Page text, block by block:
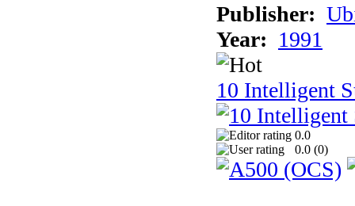
Publisher:
Year: 1991
10 Intelligent
0.0
0.0 (0)